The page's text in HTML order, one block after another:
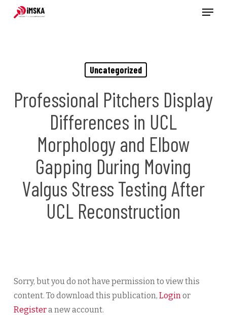
Menu
Uncategorized
Professional Pitchers Display
Differences in UCL
Morphology and Elbow
Gapping During Moving
Valgus Stress Testing After
UCL Reconstruction
Sorry, but you do not have permission to view this
content. To download this publication, Loginor
Registera new account.